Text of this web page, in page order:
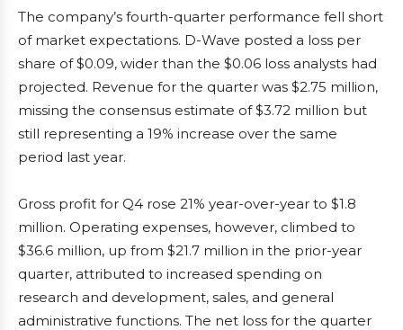
The company’s fourth-quarter performance fell short
of market expectations. D-Wave posted a loss per
share of $0.09, wider than the $0.06 loss analysts had
projected. Revenue for the quarter was $2.75 million,
missing the consensus estimate of $3.72 million but
still representing a 19% increase over the same
period last year.
Gross profit for Q4 rose 21% year-over-year to $1.8
million. Operating expenses, however, climbed to
$36.6 million, up from $21.7 million in the prior-year
quarter, attributed to increased spending on
research and development, sales, and general
administrative functions. The net loss for the quarter